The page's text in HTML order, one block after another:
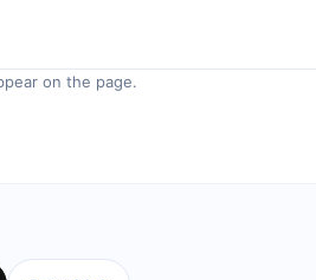
on the page.